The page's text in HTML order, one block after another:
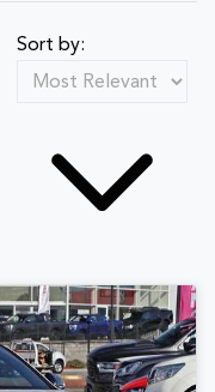
Sort by: